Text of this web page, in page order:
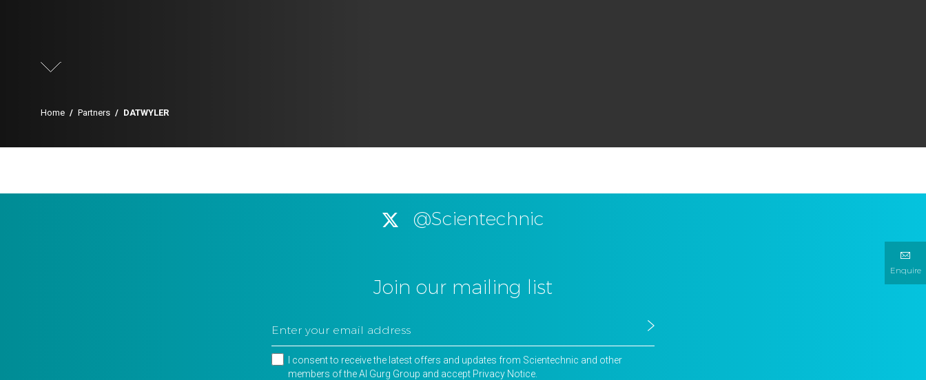
Enquire
Home / Partners / DATWYLER
@Scientechnic
Join our mailing list
I consent to receive the latest offers and updates from Scientechnic and other
members of the Al Gurg Group and accept Privacy Notice